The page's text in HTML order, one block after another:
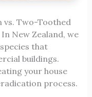
vs. Two-Toothed
New Zealand, we
that
buildings.
your house
process.